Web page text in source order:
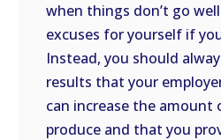
when things don’t go
excuses for yourself if
Instead, you should
results that your
can increase the amount
produce and that you